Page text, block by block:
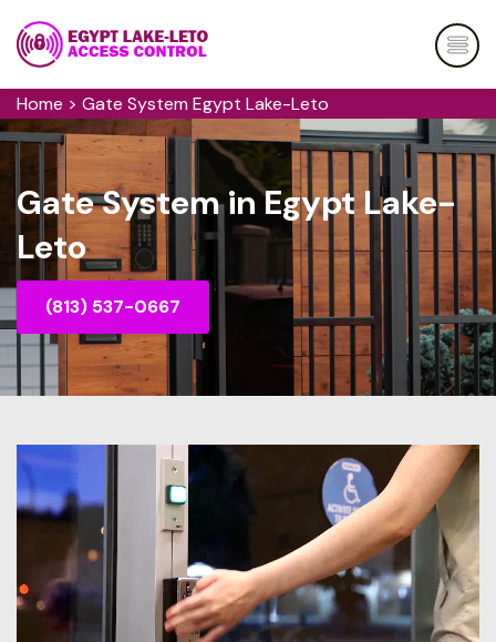
Home > Gate System Egypt Lake-Leto
Gate System in Egypt Lake-
Leto
(813) 537-0667